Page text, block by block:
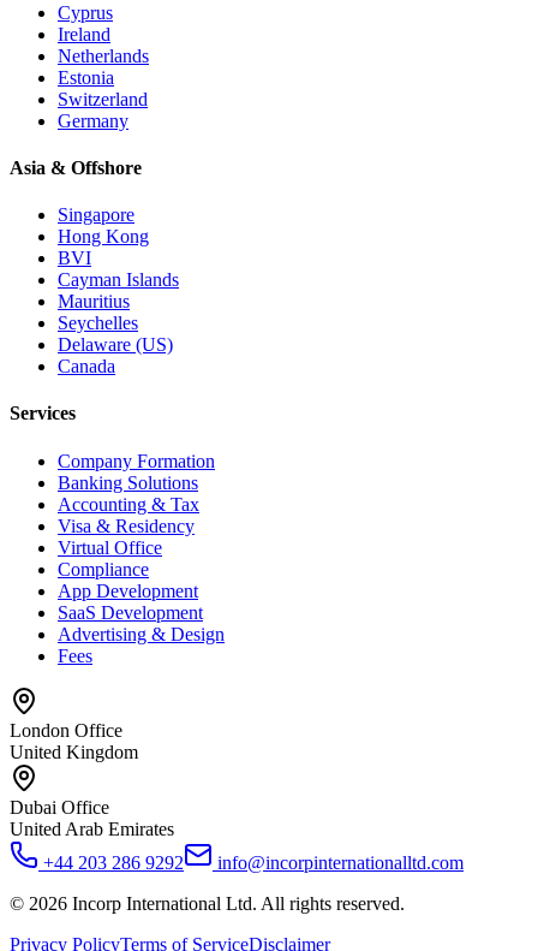
Cyprus
Ireland
Netherlands
Estonia
Switzerland
Germany
Asia & Offshore
Singapore
Hong Kong
BVI
Cayman Islands
Mauritius
Seychelles
Delaware (US)
Canada
Services
Company Formation
Banking Solutions
Accounting & Tax
Visa & Residency
Virtual Office
Compliance
App Development
SaaS Development
Advertising & Design
Fees
London Office
United Kingdom
Dubai Office
United Arab Emirates
+44 203 286 9292
info@incorpinternationalltd.com
© 2026 Incorp International Ltd. All rights reserved.
Privacy PolicyTerms of ServiceDisclaimer